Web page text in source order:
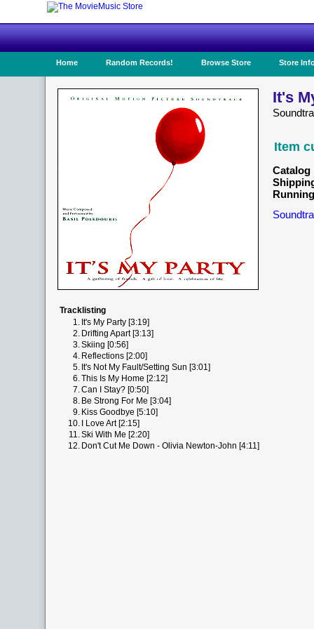
Home Random Records! Browse Store Store
It's
Item
Catalog
Tracklisting
1. It's My Party [3:19]
2. Drifting Apart [3:13]
3.Skiing [0:56]
4. Reflections [2:00]
5. It's Not My Fault/Setting Sun [3:01]
6.This Is My Home [2:12]
7.Can I Stay? [0:50]
8. Be Strong For Me [3:04]
9. Kiss Goodbye [5:10]
10.
I Love Art [2:15]
11.Ski With Me [2:20]
12. Don't Cut Me Down - Olivia Newton-John [4:11]